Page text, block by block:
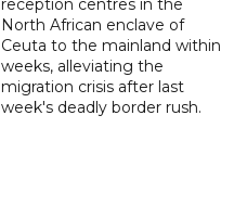
North African enclave of
Ceuta to the mainland within
weeks, alleviating the
migration crisis after last
week's deadly border rush.